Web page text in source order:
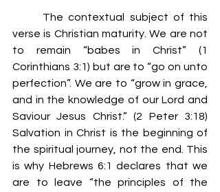
verse is Christian maturity. We are not
to remain “babes in Christ” (1
Corinthians 3:1) but are to “go on unto
perfection”. We are to “grow in grace,
and in the knowledge of our Lord and
Saviour Jesus Christ.” (2 Peter 3:18)
Salvation in Christ is the beginning of
the spiritual journey, not the end. This
is why Hebrews 6:1 declares that we
are to leave “the principles of the